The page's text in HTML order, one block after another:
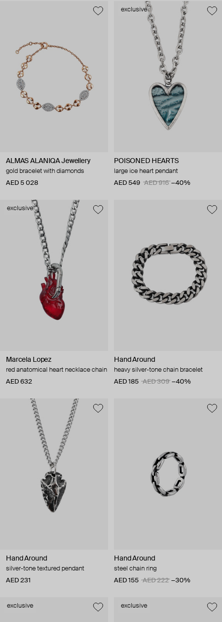
ALMAS ALANIQA Jewellery
gold bracelet with diamonds
AED 5 028
exclusive
POISONED HEARTS
large ice heart pendant
AED 549
AED 916 −40%
exclusive
Marcela Lopez
red anatomical heart necklace chain
AED 632
Hand Around
heavy silver-tone chain bracelet
AED 185
AED 309 −40%
Hand Around
silver-tone textured pendant
AED 231
Hand Around
steel chain ring
AED 155
AED 222 −30%
exclusive exclusive